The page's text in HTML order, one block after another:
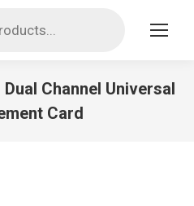
Channel Universal
Card